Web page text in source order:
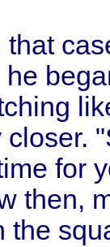
that
for
then,
the